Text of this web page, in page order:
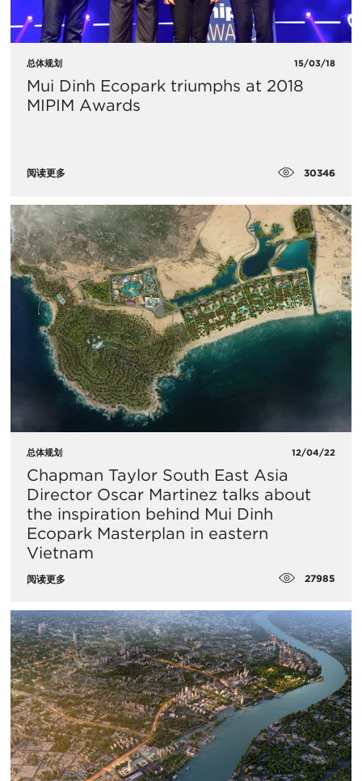
总体规划 15/03/18
Mui Dinh Ecopark triumphs at 2018
MIPIM Awards
阅读更多 30346
总体规划 12/04/22
Chapman Taylor South East Asia
Director Oscar Martinez talks about
the inspiration behind Mui Dinh
Ecopark Masterplan in eastern
Vietnam
阅读更多 27985